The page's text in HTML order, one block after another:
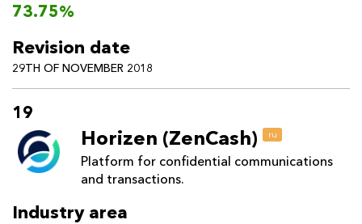
73.75%
Revision date
29TH OF NOVEMBER 2018
19
Horizen (ZenCash) ru
Platform for confidential communications
and transactions.
Industry area